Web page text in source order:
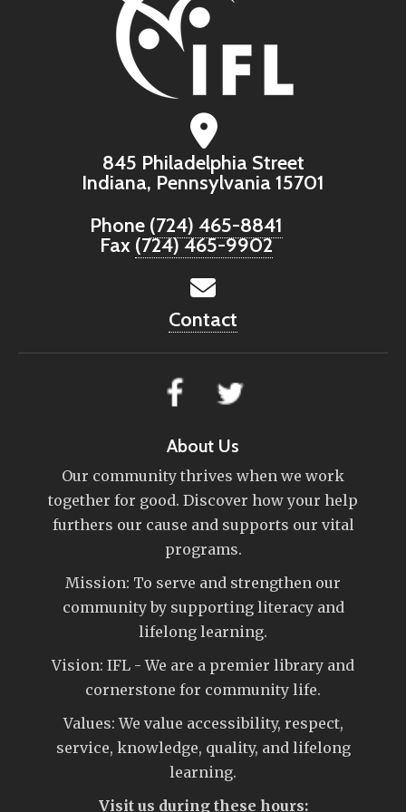
845 Philadelphia Street
Indiana, Pennsylvania 15701
Phone (724) 465-8841
Fax (724) 465-9902
Contact
About Us
Our community thrives when we work
together for good. Discover how your help
furthers our cause and supports our vital
programs.
Mission: To serve and strengthen our
community by supporting literacy and
lifelong learning.
Vision: IFL - We are a premier library and
cornerstone for community life.
Values: We value accessibility, respect,
service, knowledge, quality, and lifelong
learning.
Visit us during these hours: